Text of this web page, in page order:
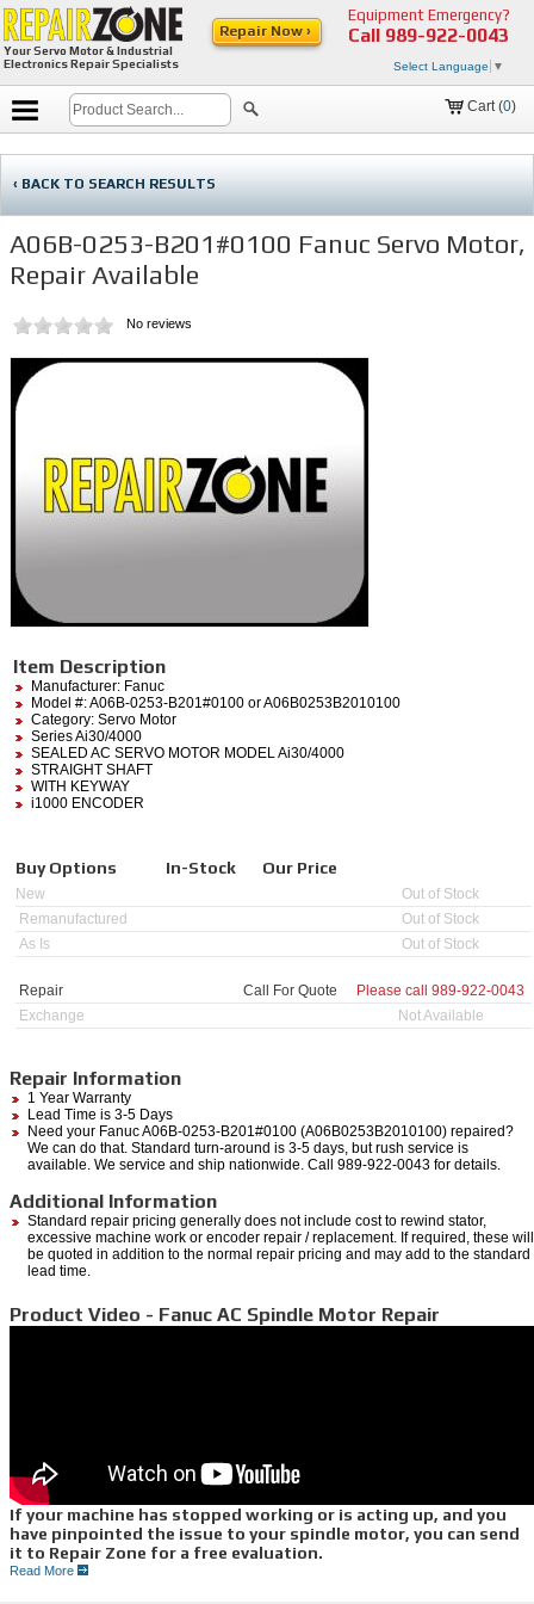
Your Servo Motor & Industrial
Electronics Repair Specialists
Equipment Emergency?
Call 989-922-0043
Select Language ▼
Repair Now ›
Cart (0)
‹ BACK TO SEARCH RESULTS
A06B-0253-B201#0100 Fanuc Servo Motor,
Repair Available
No reviews
Item Description
Manufacturer: Fanuc
Model #:A06B-0253-B201#0100 or A06B0253B2010100
Category: Servo Motor
Series Ai30/4000
SEALED AC SERVO MOTOR MODEL Ai30/4000
STRAIGHT SHAFT
WITH KEYWAY
i1000 ENCODER
Buy Options In-Stock Our Price
New
Out of Stock
Remanufactured
Out of Stock
As Is
Out of Stock
Repair Call For Quote Please call 989-922-0043
Exchange
Not Available
Repair Information
1 Year Warranty
Lead Time is 3-5 Days
Need your Fanuc A06B-0253-B201#0100 (A06B0253B2010100) repaired?
We can do that. Standard turn-around is 3-5 days, but rush service is
available. We service and ship nationwide. Call 989-922-0043 for details.
Additional Information
Standard repair pricing generally does not include cost to rewind stator,
excessive machine work or encoder repair / replacement. If required, these will
be quoted in addition to the normal repair pricing and may add to the standard
lead time.
Product Video - Fanuc AC Spindle Motor Repair
If your machine has stopped working or is acting up, and you
have pinpointed the issue to your spindle motor, you can send
it to Repair Zone for a free evaluation.
Read More